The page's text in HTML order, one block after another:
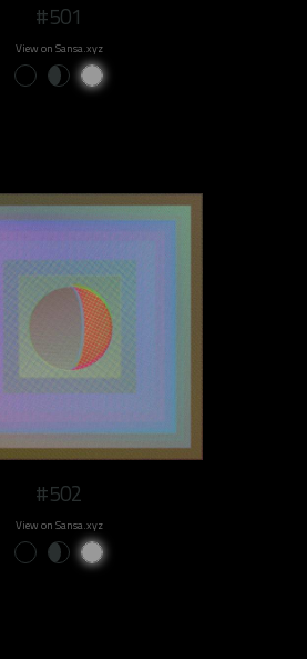
#501
View on Sansa.xyz
#502
View on Sansa.xyz